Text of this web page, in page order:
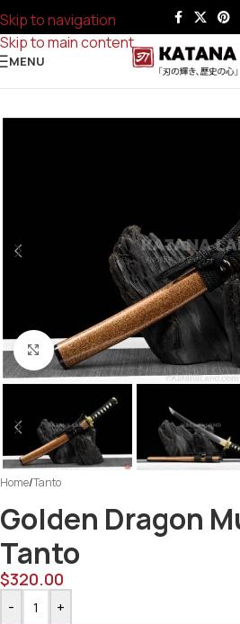
Skip to navigation
Skip to main content
MENU
Click to enlarge
Home/Tanto
Golden Dragon
Tanto
$320.00
- +